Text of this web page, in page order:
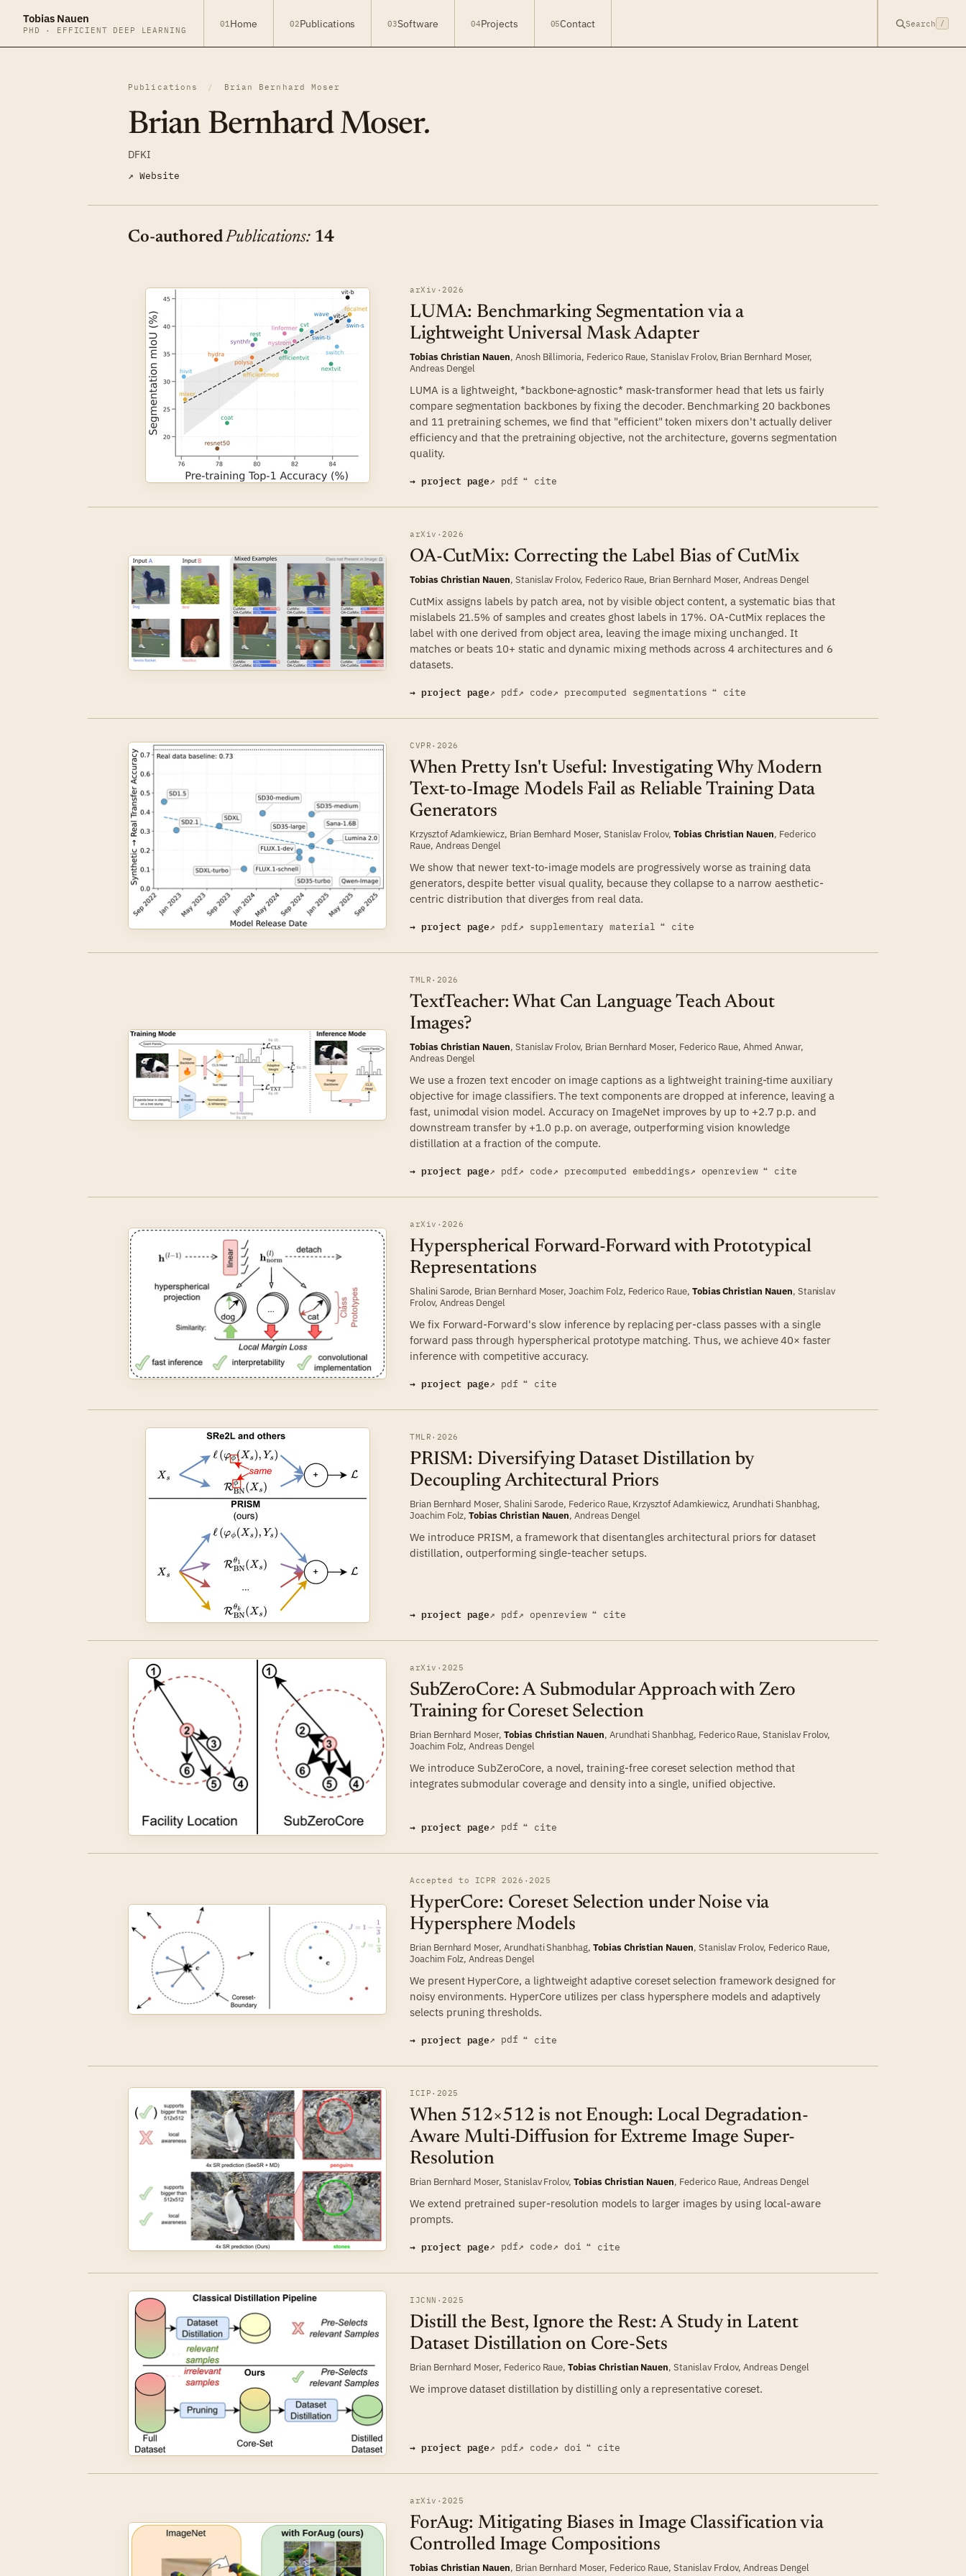
Tobias Nauen
PHD · EFFICIENT DEEP LEARNING
01 Home 02Publications 03Software 04Projects 05Contact Search /
Publications / Brian Bernhard Moser
Brian Bernhard Moser.
DFKI
↗ Website
Co-authoredPublications:14
arXiv ·2026
LUMA: Benchmarking Segmentation via a
Lightweight Universal Mask Adapter
Tobias Christian Nauen, Anosh Billimoria, Federico Raue,Stanislav Frolov, Brian Bernhard Moser,
Andreas Dengel
LUMA is a lightweight, *backbone-agnostic* mask-transformer head that lets us fairly
compare segmentation backbones by fixing the decoder. Benchmarking 20 backbones
and 11 pretraining schemes, we find that "efficient" token mixers don't actually deliver
efficiency and that the pretraining objective, not the architecture, governs segmentation
quality.
→ project page↗ pdf ❝ cite
arXiv ·2026
OA-CutMix: Correcting the Label Bias of CutMix
Tobias Christian Nauen, Stanislav Frolov, Federico Raue, Brian Bernhard Moser,Andreas Dengel
CutMix assigns labels by patch area, not by visible object content, a systematic bias that
mislabels 21.5% of samples and creates ghost labels in 17%. OA-CutMix replaces the
label with one derived from object area, leaving the image mixing unchanged. It
matches or beats 10+ static and dynamic mixing methods across 4 architectures and 6
datasets.
→ project page↗ pdf↗ code↗ precomputed segmentations ❝ cite
CVPR · 2026
When Pretty Isn't Useful: Investigating Why Modern
Text-to-Image Models Fail as Reliable Training Data
Generators
Krzysztof Adamkiewicz, Brian Bernhard Moser, Stanislav Frolov, Tobias Christian Nauen, Federico
Raue, Andreas Dengel
We show that newer text-to-image models are progressively worse as training data
generators, despite better visual quality, because they collapse to a narrow aesthetic-
centric distribution that diverges from real data.
→ project page↗ pdf↗ supplementary material ❝ cite
TMLR · 2026
TextTeacher: What Can Language Teach About
Images?
Tobias Christian Nauen, Stanislav Frolov, Brian Bernhard Moser, Federico Raue,Ahmed Anwar,
Andreas Dengel
We use a frozen text encoder on image captions as a lightweight training-time auxiliary
objective for image classifiers. The text components are dropped at inference, leaving a
fast, unimodal vision model. Accuracy on ImageNet improves by up to +2.7 p.p. and
downstream transfer by +1.0 p.p. on average, outperforming vision knowledge
distillation at a fraction of the compute.
→ project page↗ pdf↗ code↗ precomputed embeddings↗ openreview ❝ cite
arXiv ·2026
Hyperspherical Forward-Forward with Prototypical
Representations
Shalini Sarode, Brian Bernhard Moser,Joachim Folz, Federico Raue, Tobias Christian Nauen, Stanislav
Frolov, Andreas Dengel
We fix Forward-Forward's slow inference by replacing per-class passes with a single
forward pass through hyperspherical prototype matching. Thus, we achieve 40× faster
inference with competitive accuracy.
→ project page↗ pdf ❝ cite
TMLR · 2026
PRISM: Diversifying Dataset Distillation by
Decoupling Architectural Priors
Brian Bernhard Moser, Shalini Sarode, Federico Raue, Krzysztof Adamkiewicz,Arundhati Shanbhag,
Joachim Folz,Tobias Christian Nauen,Andreas Dengel
We introduce PRISM, a framework that disentangles architectural priors for dataset
distillation, outperforming single-teacher setups.
→ project page↗ pdf↗ openreview ❝ cite
arXiv ·2025
SubZeroCore: A Submodular Approach with Zero
Training for Coreset Selection
Brian Bernhard Moser, Tobias Christian Nauen, Arundhati Shanbhag, Federico Raue,Stanislav Frolov,
Joachim Folz,Andreas Dengel
We introduce SubZeroCore, a novel, training-free coreset selection method that
integrates submodular coverage and density into a single, unified objective.
→ project page↗ pdf ❝ cite
Accepted to ICPR 2026 · 2025
HyperCore: Coreset Selection under Noise via
Hypersphere Models
Brian Bernhard Moser, Arundhati Shanbhag, Tobias Christian Nauen, Stanislav Frolov, Federico Raue,
Joachim Folz,Andreas Dengel
We present HyperCore, a lightweight adaptive coreset selection framework designed for
noisy environments. HyperCore utilizes per class hypersphere models and adaptively
selects pruning thresholds.
→ project page↗ pdf ❝ cite
ICIP · 2025
When 512×512 is not Enough: Local Degradation-
Aware Multi-Diffusion for Extreme Image Super-
Resolution
Brian Bernhard Moser, Stanislav Frolov,Tobias Christian Nauen, Federico Raue,Andreas Dengel
We extend pretrained super-resolution models to larger images by using local-aware
prompts.
→ project page↗ pdf↗ code↗ doi ❝ cite
IJCNN · 2025
Distill the Best, Ignore the Rest: A Study in Latent
Dataset Distillation on Core-Sets
Brian Bernhard Moser, Federico Raue,Tobias Christian Nauen,Stanislav Frolov,Andreas Dengel
We improve dataset distillation by distilling only a representative coreset.
→ project page↗ pdf↗ code↗ doi ❝ cite
arXiv ·2025
ForAug: Mitigating Biases in Image Classification via
Controlled Image Compositions
Tobias Christian Nauen, Brian Bernhard Moser, Federico Raue,Stanislav Frolov,Andreas Dengel